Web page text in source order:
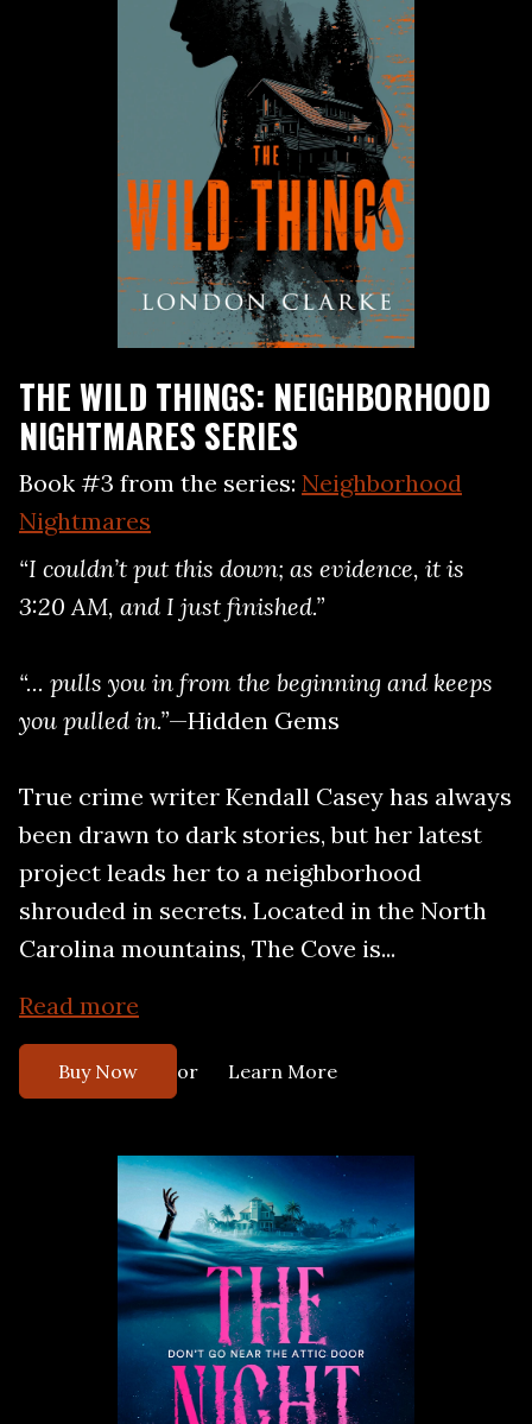
THE WILD THINGS: NEIGHBORHOOD
NIGHTMARES SERIES
Book #3 from the series: Neighborhood
Nightmares
“I couldn’t put this down; as evidence, it is
3:20 AM, and I just finished.”
“... pulls you in from the beginning and keeps
you pulled in.”—Hidden Gems
True crime writer Kendall Casey has always
been drawn to dark stories, but her latest
project leads her to a neighborhood
shrouded in secrets. Located in the North
Carolina mountains, The Cove is...
Read more
Buy Now or Learn More